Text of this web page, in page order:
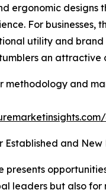
ergonomic designs
For businesses,
utility and brand
an attractive
methodology and
Established and New
presents
leaders but also for